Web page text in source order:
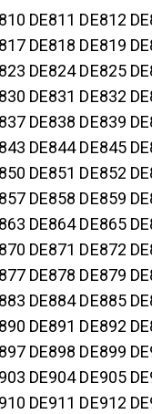
DE811 DE812
DE818 DE819
DE824 DE825
DE831 DE832
DE838 DE839
DE844 DE845
DE851 DE852
DE858 DE859
DE864 DE865
DE871 DE872
DE878 DE879
DE884 DE885
DE891 DE892
DE898 DE899
DE904 DE905
DE911 DE912